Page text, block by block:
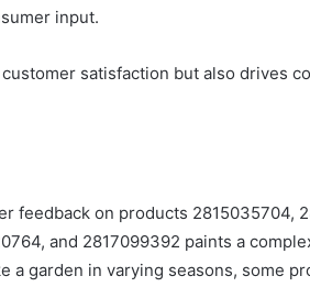
input.
satisfaction but also drives
feedback on products 2815035704,
and 2817099392 paints a
a garden in varying seasons, some